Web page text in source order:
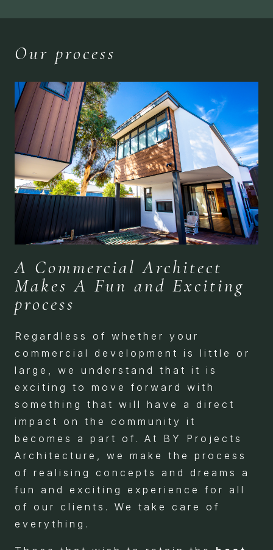
Our process
A Commercial Architect
Makes A Fun and Exciting
process
Regardless of whether your
commercial development is little or
large, we understand that it is
exciting to move forward with
something that will have a direct
impact on the community it
becomes a part of. At BY Projects
Architecture, we make the process
of realising concepts and dreams a
fun and exciting experience for all
of our clients. We take care of
everything.